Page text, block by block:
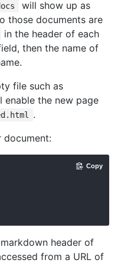
will show up as
those documents are
in the header of each
then the name of
file such as
enable the new page
.
document:
Copy
header of
from a URL of